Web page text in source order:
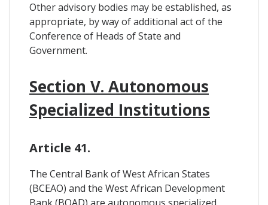
Other advisory bodies may be established, as
appropriate, by way of additional act of the
Conference of Heads of State and
Government.
Section V. Autonomous
Specialized Institutions
Article 41.
The Central Bank of West African States
(BCEAO) and the West African Development